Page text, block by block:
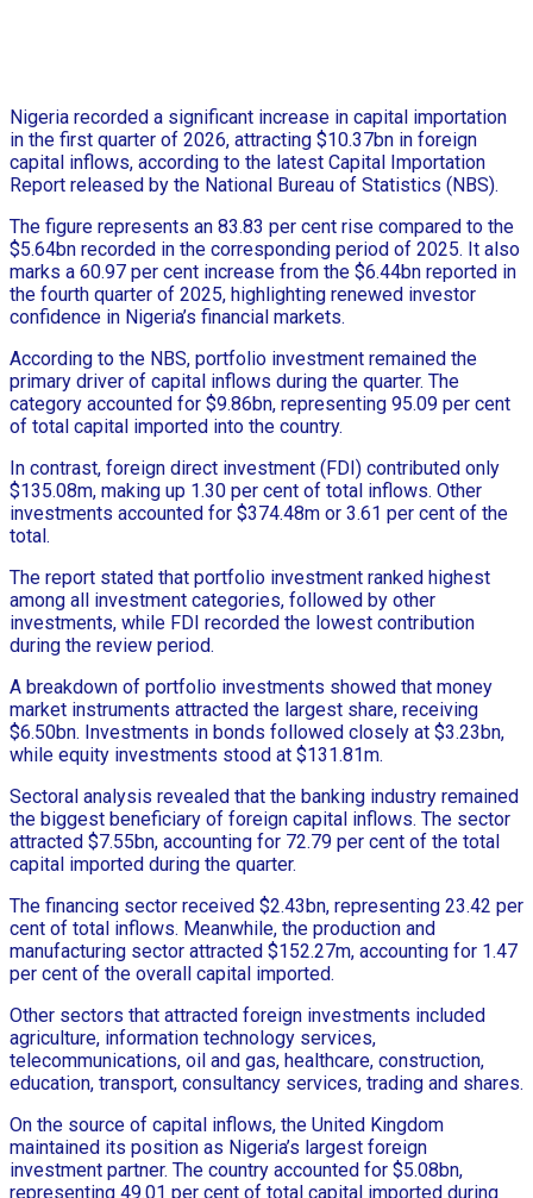
Nigeria recorded a significant increase in capital importation
in the first quarter of 2026, attracting $10.37bn in foreign
capital inflows, according to the latest Capital Importation
Report released by the National Bureau of Statistics (NBS).
The figure represents an 83.83 per cent rise compared to the
$5.64bn recorded in the corresponding period of 2025. It also
marks a 60.97 per cent increase from the $6.44bn reported in
the fourth quarter of 2025, highlighting renewed investor
confidence in Nigeria’s financial markets.
According to the NBS, portfolio investment remained the
primary driver of capital inflows during the quarter. The
category accounted for $9.86bn, representing 95.09 per cent
of total capital imported into the country.
In contrast, foreign direct investment (FDI) contributed only
$135.08m, making up 1.30 per cent of total inflows. Other
investments accounted for $374.48m or 3.61 per cent of the
total.
The report stated that portfolio investment ranked highest
among all investment categories, followed by other
investments, while FDI recorded the lowest contribution
during the review period.
A breakdown of portfolio investments showed that money
market instruments attracted the largest share, receiving
$6.50bn. Investments in bonds followed closely at $3.23bn,
while equity investments stood at $131.81m.
Sectoral analysis revealed that the banking industry remained
the biggest beneficiary of foreign capital inflows. The sector
attracted $7.55bn, accounting for 72.79 per cent of the total
capital imported during the quarter.
The financing sector received $2.43bn, representing 23.42 per
cent of total inflows. Meanwhile, the production and
manufacturing sector attracted $152.27m, accounting for 1.47
per cent of the overall capital imported.
Other sectors that attracted foreign investments included
agriculture, information technology services,
telecommunications, oil and gas, healthcare, construction,
education, transport, consultancy services, trading and shares.
On the source of capital inflows, the United Kingdom
maintained its position as Nigeria’s largest foreign
investment partner. The country accounted for $5.08bn,
representing 49.01 per cent of total capital imported during